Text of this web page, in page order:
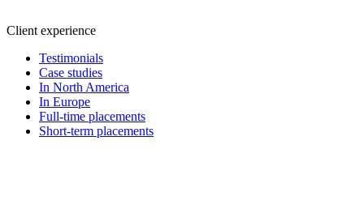
Client experience
Testimonials
Case studies
In North America
In Europe
Full-time placements
Short-term placements